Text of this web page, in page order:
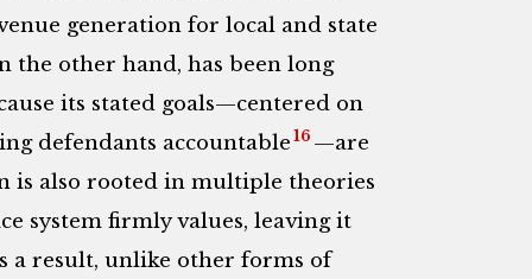
generation for local and state
other hand, has been long
its stated goals—centered on
defendants accountable 16 —are
is also rooted in multiple theories
system firmly values, leaving it
a result, unlike other forms of